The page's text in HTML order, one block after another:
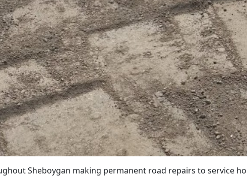
Sheboygan making permanent road repairs to service